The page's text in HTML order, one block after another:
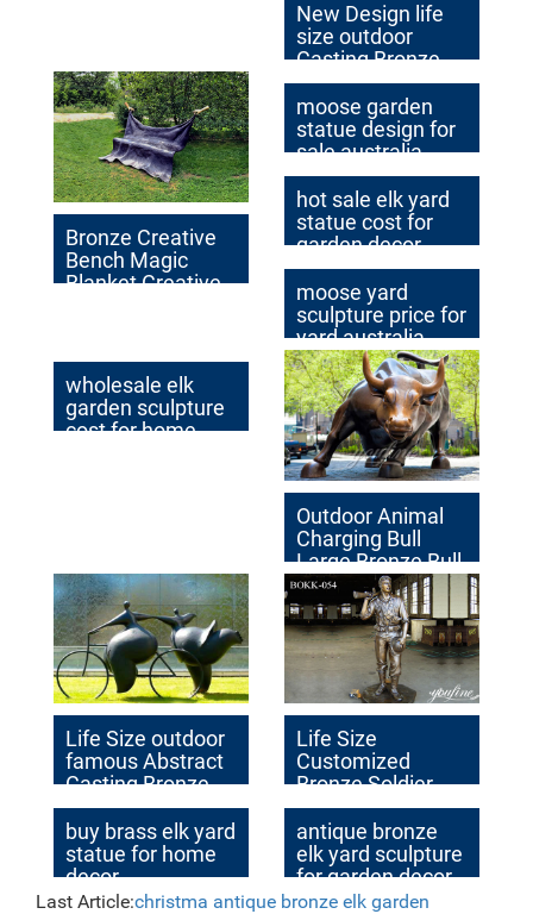
New Design life
size outdoor
Casting Bronze
Wild Pig Sculpture
for Garden Decor
Bronze Creative
Bench Magic
Blanket Creative
moose garden
statue design for
sale australia
hot sale elk yard
statue cost for
garden decor
moose yard
sculpture price for
yard australia
wholesale elk
garden sculpture
cost for home
Outdoor Animal
Charging Bull
Large Bronze Bull
sculpture
Life Size outdoor
famous Abstract
Casting Bronze
Sculpture with
Custom Made
Idea
Life Size
Customized
Bronze Soldier
Statue Outdoor
Decor Factory
Supplier BOKK-54
buy brass elk yard
statue for home
decor
antique bronze
elk yard sculpture
for garden decor
price
Last Article:christma antique bronze elk garden